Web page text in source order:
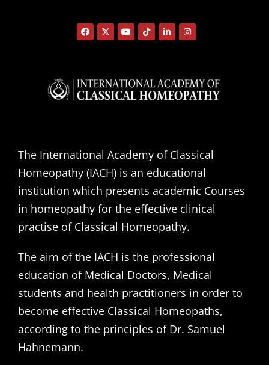
The International Academy of Classical
Homeopathy (IACH) is an educational
institution which presents academic Courses
in homeopathy for the effective clinical
practise of Classical Homeopathy.
The aim of the IACH is the professional
education of Medical Doctors, Medical
students and health practitioners in order to
become effective Classical Homeopaths,
according to the principles of Dr. Samuel
Hahnemann.